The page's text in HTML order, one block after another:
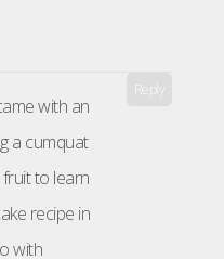
with an
a cumquat
to learn
recipe in
with
Reply